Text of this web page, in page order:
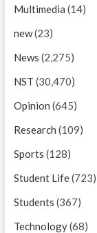
Multimedia (14)
new(23)
News (2,275)
NST (30,470)
Opinion (645)
Research (109)
Sports (128)
Student Life(723)
Students (367)
Technology(68)